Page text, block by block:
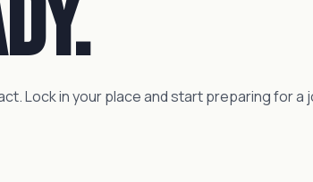
Lock in your place and start preparing for a